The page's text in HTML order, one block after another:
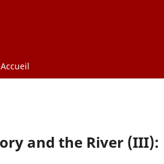
Accueil
and the River (III):